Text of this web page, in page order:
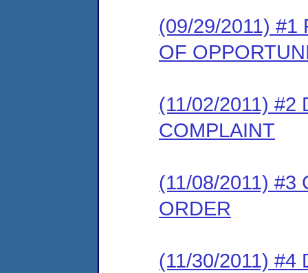
(09/29/2011) #1
OF
(11/02/2011) #2
COMPLAINT
(11/08/2011) #3
ORDER
(11/30/2011) #4